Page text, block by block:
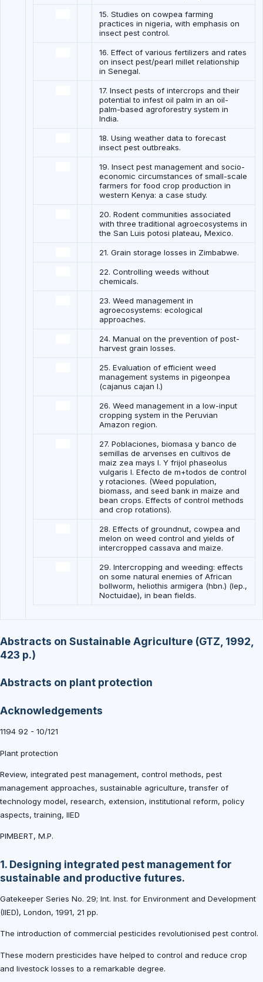
15. Studies on cowpea farming
practices in nigeria, with emphasis on
insect pest control.
16. Effect of various fertilizers and rates
on insect pest/pearl millet relationship
in Senegal.
17. Insect pests of intercrops and their
potential to infest oil palm in an oil-
palm-based agroforestry system in
India.
18. Using weather data to forecast
insect pest outbreaks.
19. Insect pest management and socio-
economic circumstances of small-scale
farmers for food crop production in
western Kenya: a case study.
20. Rodent communities associated
with three traditional agroecosystems in
the San Luis potosi plateau, Mexico.
21. Grain storage losses in Zimbabwe.
22. Controlling weeds without
chemicals.
23. Weed management in
agroecosystems: ecological
approaches.
24. Manual on the prevention of post-
harvest grain losses.
25. Evaluation of efficient weed
management systems in pigeonpea
(cajanus cajan l.)
26. Weed management in a low-input
cropping system in the Peruvian
Amazon region.
27. Poblaciones, biomasa y banco de
semillas de arvenses en cultivos de
maiz zea mays l. Y frijol phaseolus
vulgaris l. Efecto de m+todos de control
y rotaciones. (Weed population,
biomass, and seed bank in maize and
bean crops. Effects of control methods
and crop rotations).
28. Effects of groundnut, cowpea and
melon on weed control and yields of
intercropped cassava and maize.
29. Intercropping and weeding: effects
on some natural enemies of African
bollworm, heliothis armigera (hbn.) (lep.,
Noctuidae), in bean fields.
Abstracts on Sustainable Agriculture (GTZ, 1992,
423 p.)
Abstracts on plant protection
Acknowledgements
1194 92 - 10/121
Plant protection
Review, integrated pest management, control methods, pest
management approaches, sustainable agriculture, transfer of
technology model, research, extension, institutional reform, policy
aspects, training, IIED
PIMBERT, M.P.
1. Designing integrated pest management for
sustainable and productive futures.
Gatekeeper Series No. 29; Int. Inst. for Environment and Development
(IIED), London, 1991, 21 pp.
The introduction of commercial pesticides revolutionised pest control.
These modern presticides have helped to control and reduce crop
and livestock losses to a remarkable degree.